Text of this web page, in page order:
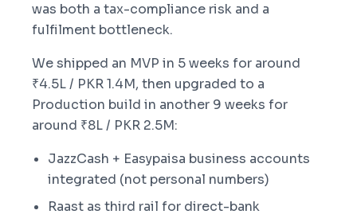
was both a tax-compliance risk and a
fulfilment bottleneck.
We shipped an MVP in 5 weeks for around
₹4.5L / PKR 1.4M, then upgraded to a
Production build in another 9 weeks for
around ₹8L / PKR 2.5M:
JazzCash + Easypaisa business accounts
integrated (not personal numbers)
Raast as third rail for direct-bank